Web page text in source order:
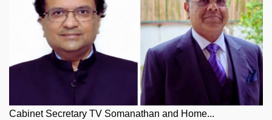
Cabinet Secretary TV Somanathan and Home...